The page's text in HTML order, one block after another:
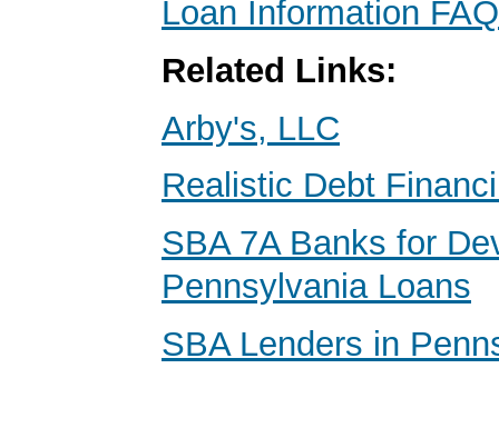
Loan Information FAQ
Related Links:
Arby's, LLC
Realistic Debt
SBA 7A Banks for
Pennsylvania Loans
SBA Lenders in